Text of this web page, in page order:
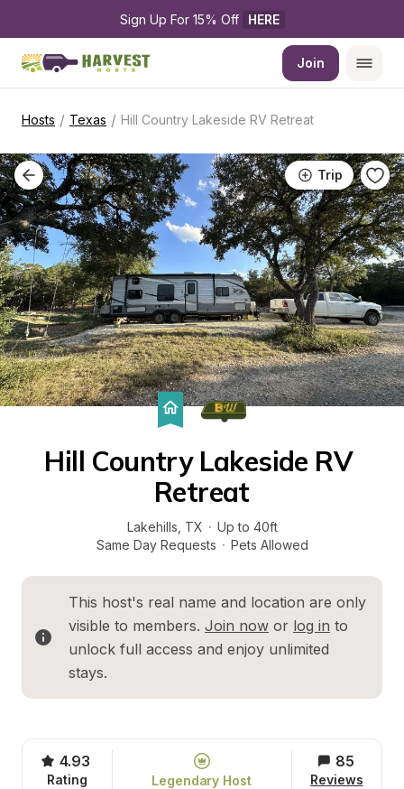
Sign Up For 15% Off HERE
Join
Hosts / Texas / Hill Country Lakeside RV Retreat
Trip
Hill Country Lakeside RV
Retreat
Lakehills TX · Up to 40ft
Same Day Requests · Pets Allowed
This host's real name and location are only
visible to members. Join now or log in to
unlock full access and enjoy unlimited
stays.
4.93
Rating Legendary Host
85
Reviews